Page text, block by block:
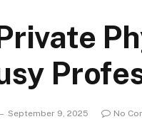
September 9, 2025 No